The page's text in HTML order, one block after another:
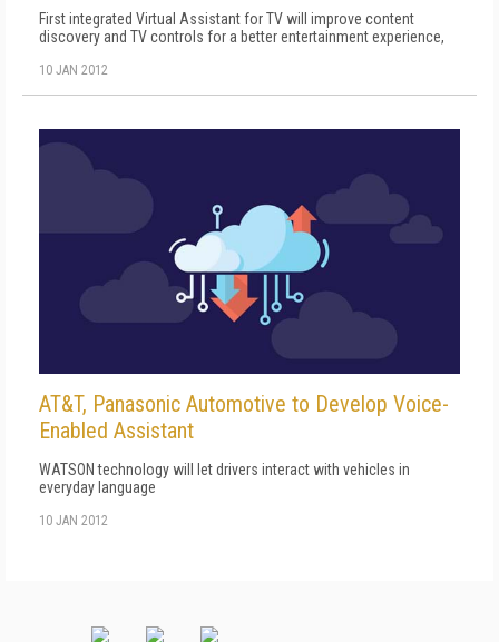
First integrated Virtual Assistant for TV will improve content
discovery and TV controls for a better entertainment experience,
10 JAN 2012
AT&T, Panasonic Automotive to Develop Voice-
Enabled Assistant
WATSON technology will let drivers interact with vehicles in
everyday language
10 JAN 2012